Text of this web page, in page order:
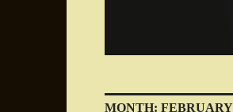
MONTH: FEBRUARY